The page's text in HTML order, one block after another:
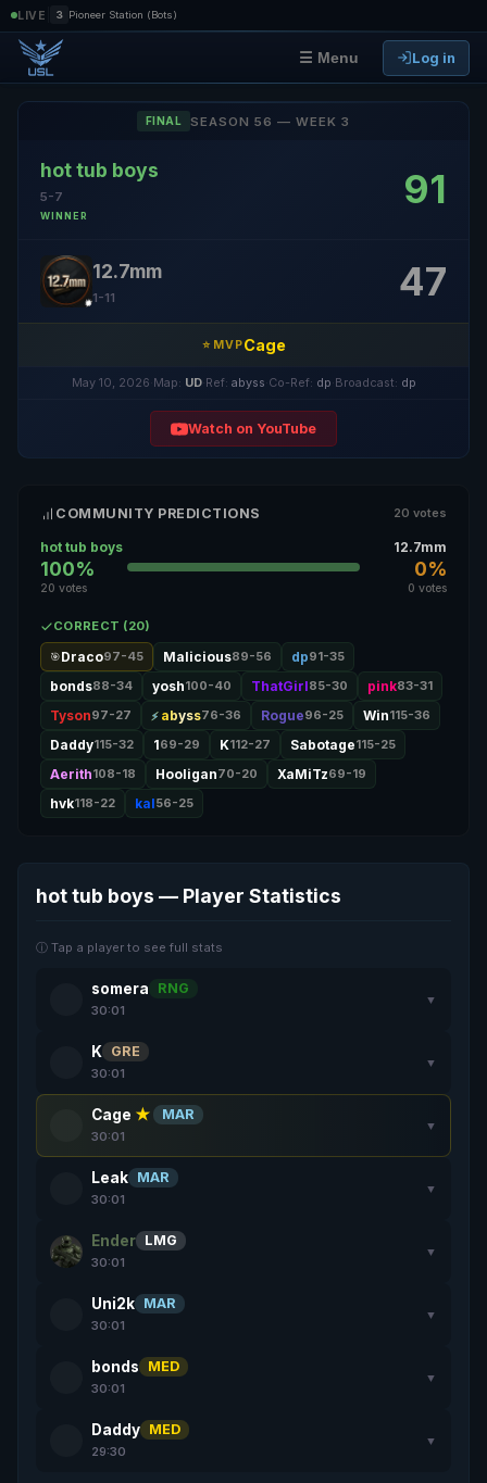
LIVE 3 Pioneer Station (Bots)
☰ Menu Log in
FINAL SEASON 56 — WEEK 3
hot tub boys
5-7
WINNER
91
12.7mm
1-11 47
⭐ MVPCage
May 10, 2026 Map: UD· Ref: abyss Co-Ref: dp Broadcast: dp
Watch on YouTube
COMMUNITY PREDICTIONS 20 votes
hot tub boys
100%
20 votes
12.7mm
0%
0 votes
CORRECT (20)
🎯Draco97-45 Malicious89-56 dp91-35
bonds88-34 yosh100-40 ThatGirl85-30 pink83-31
Tyson97-27 abyss76-36 Rogue96-25 Win115-36
Daddy115-32 169-29 K112-27 Sabotage115-25
Aerith108-18 Hooligan70-20 XaMiTz69-19
hvk118-22 kal56-25
hot tub boys — Player Statistics
ⓘ Tap a player to see full stats
somera RNG
30:01
▼
K GRE
30:01
▼
Cage ★ MAR
30:01
▼
Leak MAR
30:01
▼
Ender LMG
30:01
▼
Uni2k MAR
30:01
▼
bonds MED
30:01
▼
Daddy MED
29:30
▼